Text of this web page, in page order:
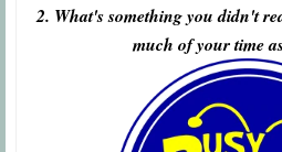
2. What's something you didn't
much of your time